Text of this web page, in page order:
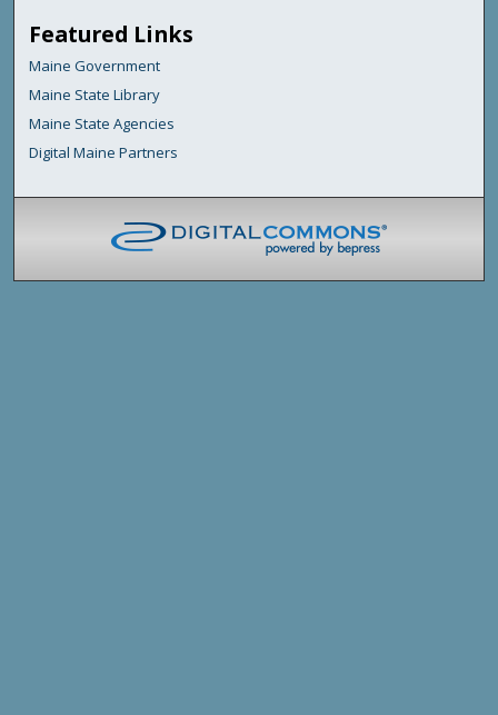
Featured Links
Maine Government
Maine State Library
Maine State Agencies
Digital Maine Partners